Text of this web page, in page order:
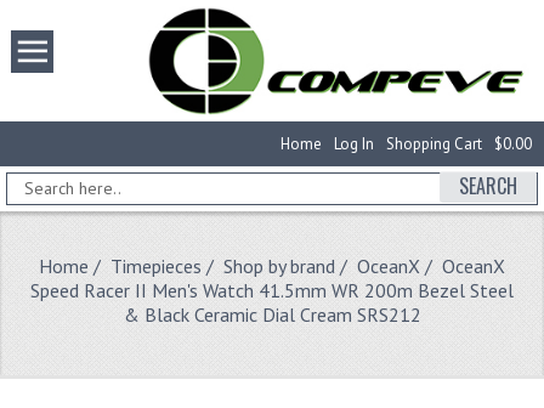
$0.00
Shopping Cart
Log In
Home
SEARCH
Home / Timepieces / Shop by brand / OceanX / OceanX
Speed Racer II Men's Watch 41.5mm WR 200m Bezel Steel
& Black Ceramic Dial Cream SRS212